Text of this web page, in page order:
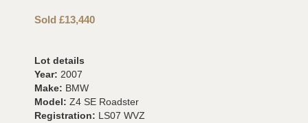
Sold £13,440
Lot details
Year: 2007
Make: BMW
Model: Z4 SE Roadster
Registration: LS07 WVZ